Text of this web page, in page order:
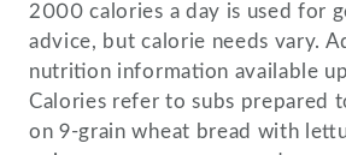
2000 calories a day is used for
advice, but calorie needs vary.
nutrition information available
Calories refer to subs prepared
on 9-grain wheat bread with